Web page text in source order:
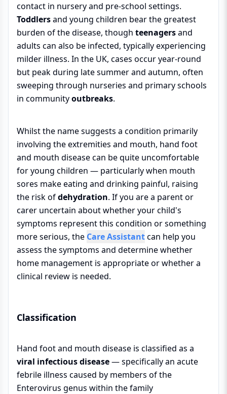
contact in nursery and pre-school settings.
Toddlersand young children bear the greatest
burden of the disease, though teenagersand
adults can also be infected, typically experiencing
milder illness. In the UK, cases occur year-round
but peak during late summer and autumn, often
sweeping through nurseries and primary schools
in communityoutbreaks.
Whilst the name suggests a condition primarily
involving the extremities and mouth, hand foot
and mouth disease can be quite uncomfortable
for young children — particularly when mouth
sores make eating and drinking painful, raising
the risk ofdehydration. If you are a parent or
carer uncertain about whether your child's
symptoms represent this condition or something
more serious, the Care Assistantcan help you
assess the symptoms and determine whether
home management is appropriate or whether a
clinical review is needed.
Classification
Hand foot and mouth disease is classified as a
viral infectious disease— specifically an acute
febrile illness caused by members of the
Enterovirus genus within the family